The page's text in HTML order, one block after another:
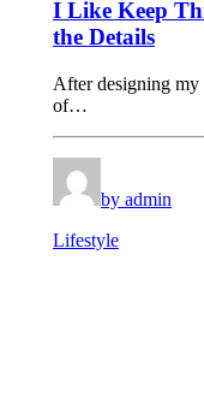
I Like Keep
the Details
After designing my
of…
by admin
Lifestyle